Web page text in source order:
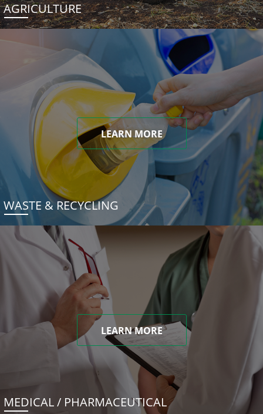
AGRICULTURE
LEARN MORE
WASTE & RECYCLING
LEARN MORE
MEDICAL / PHARMACEUTICAL